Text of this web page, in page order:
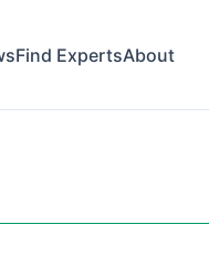
Find ExpertsAbout